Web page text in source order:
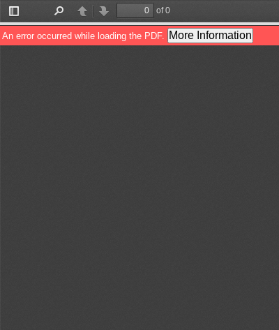
Toggle
Sidebar
PreviousNext
of 0
An error occurred while loading the PDF. More Information